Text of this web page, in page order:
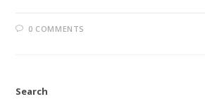
0 COMMENTS
Search